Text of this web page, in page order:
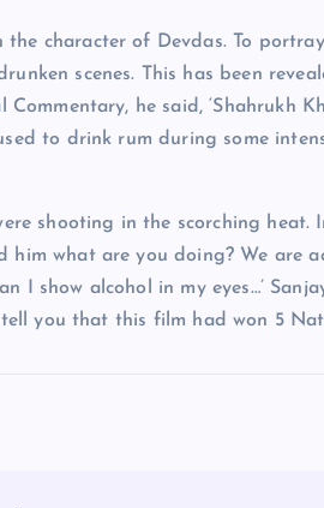
the character of Devdas. To
scenes. This has been
he said, ‘Shahrukh
to drink rum during some
shooting in the scorching
what are you doing? We are
I show alcohol in my eyes…’
you that this film had won 5